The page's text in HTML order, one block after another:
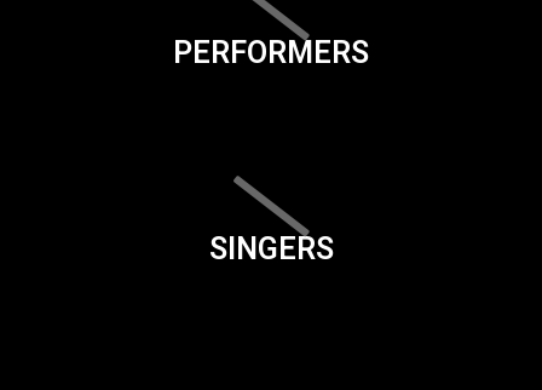
PERFORMERS
SINGERS